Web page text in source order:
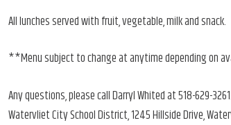
All lunches served with fruit, vegetable, milk and snack.
**Menu subject to change at anytime depending on
Any questions, please call Darryl Whited at 518-629-
Watervliet City School District, 1245 Hillside Drive,